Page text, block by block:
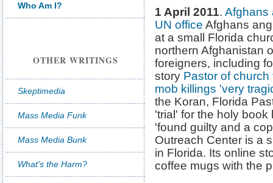
Who Am I?
OTHER WRITINGS
Skeptimedia
Mass Media Funk
Mass Media Bunk
What's the Harm?
1 April 2011. Afghans
UN office Afghans
at a small Florida
northern Afghanistan
foreigners, including
story Pastor of
mob killings 'very
the Koran, Florida
'trial' for the holy
'found guilty and a
Outreach Center is a
in Florida. Its online
coffee mugs with the